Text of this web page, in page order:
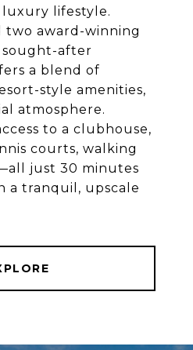
luxury lifestyle.
two award-winning
sought-after
a blend of
style amenities,
atmosphere.
to a clubhouse,
courts, walking
just 30 minutes
a tranquil, upscale